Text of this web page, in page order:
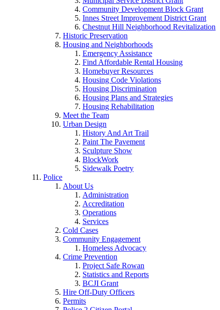
Community Development Block Grant
Innes Street Improvement District Grant
Chestnut Hill Neighborhood Revitalization
Historic Preservation
Housing and Neighborhoods
Emergency Assistance
Find Affordable Rental Housing
Homebuyer Resources
Housing Code Violations
Housing Discrimination
Housing Plans and Strategies
Housing Rehabilitation
Meet the Team
Urban Design
History And Art Trail
Paint The Pavement
Sculpture Show
BlockWork
Sidewalk Poetry
Police
About Us
Administration
Accreditation
Operations
Services
Cold Cases
Community Engagement
Homeless Advocacy
Crime Prevention
Project Safe Rowan
Statistics and Reports
BCJI Grant
Hire Off-Duty Officers
Permits